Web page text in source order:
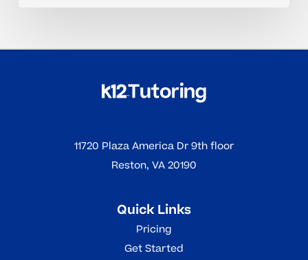
11720 Plaza America Dr 9th floor
Reston, VA 20190
Quick Links
Pricing
Get Started